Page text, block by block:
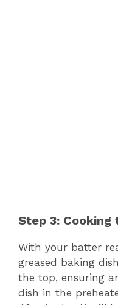
Step 3:
With your batter
greased baking
the top, ensuring
dish in the